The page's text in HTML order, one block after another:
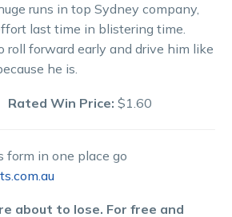
runs in top Sydney company,
last time in blistering time.
roll forward early and drive him like
he is.
Rated Win Price: $1.60
form in one place go
about to lose. For free and